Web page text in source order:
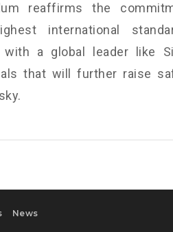
reaffirms the
international
a global leader like
that will further raise
News